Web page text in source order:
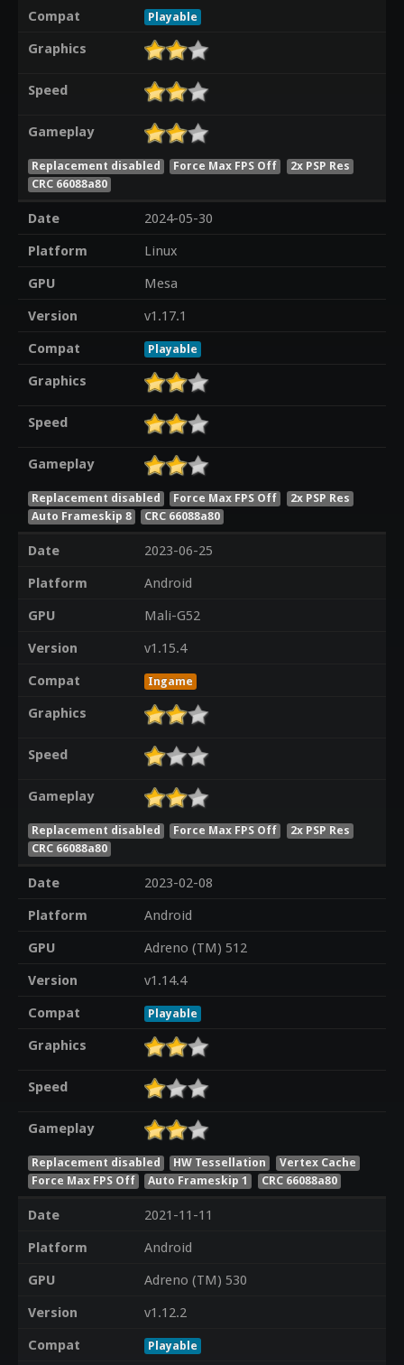
Compat Playable
Graphics
Speed
Gameplay
Replacement disabled Force Max FPS Off
2x PSP Res
CRC 66088a80
Date
2024-05-30
Platform
Linux
GPU
Mesa
Version
v1.17.1
Compat
Playable
Graphics
Speed
Gameplay
Replacement disabled Force Max FPS Off
2x PSP Res
Auto Frameskip 8
CRC 66088a80
Date
2023-06-25
Platform
Android
GPU
Mali-G52
Version
v1.15.4
Compat
Ingame
Graphics
Speed
Gameplay
Replacement disabled Force Max FPS Off
2x PSP Res
CRC 66088a80
Date
2023-02-08
Platform
Android
GPU
Adreno (TM) 512
Version
v1.14.4
Compat
Playable
Graphics
Speed
Gameplay
Replacement disabled HW Tessellation
Vertex Cache
Force Max FPS Off
Auto Frameskip 1 CRC 66088a80
Date
2021-11-11
Platform
Android
GPU
Adreno (TM) 530
Version
v1.12.2
Compat
Playable